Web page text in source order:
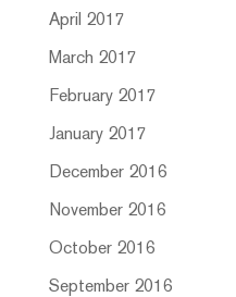
April 2017
March 2017
February 2017
January 2017
December 2016
November 2016
October 2016
September 2016